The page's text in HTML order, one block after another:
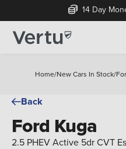
14 Day
Home/New Cars In Stock/
Back
Ford Kuga
2.5 PHEV Active 5dr CVT